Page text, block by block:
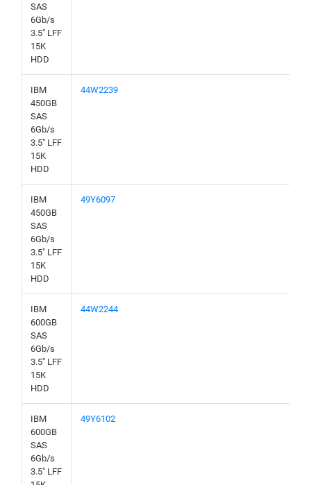
SAS
6Gb/s
3.5" LFF
15K
HDD
IBM
450GB
SAS
6Gb/s
3.5" LFF
15K
HDD
44W2239
IBM
450GB
SAS
6Gb/s
3.5" LFF
15K
HDD
49Y6097
IBM
600GB
SAS
6Gb/s
3.5" LFF
15K
HDD
44W2244
IBM
600GB
SAS
6Gb/s
3.5" LFF
49Y6102